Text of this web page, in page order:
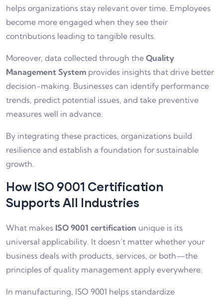
helps organizations stay relevant over time. Employees
become more engaged when they see their
contributions leading to tangible results.
Moreover, data collected through the Quality
Management System provides insights that drive better
decision-making. Businesses can identify performance
trends, predict potential issues, and take preventive
measures well in advance.
By integrating these practices, organizations build
resilience and establish a foundation for sustainable
growth.
How ISO 9001 Certification
Supports All Industries
What makes ISO 9001 certification unique is its
universal applicability. It doesn’t matter whether your
business deals with products, services, or both—the
principles of quality management apply everywhere.
In manufacturing, ISO 9001 helps standardize